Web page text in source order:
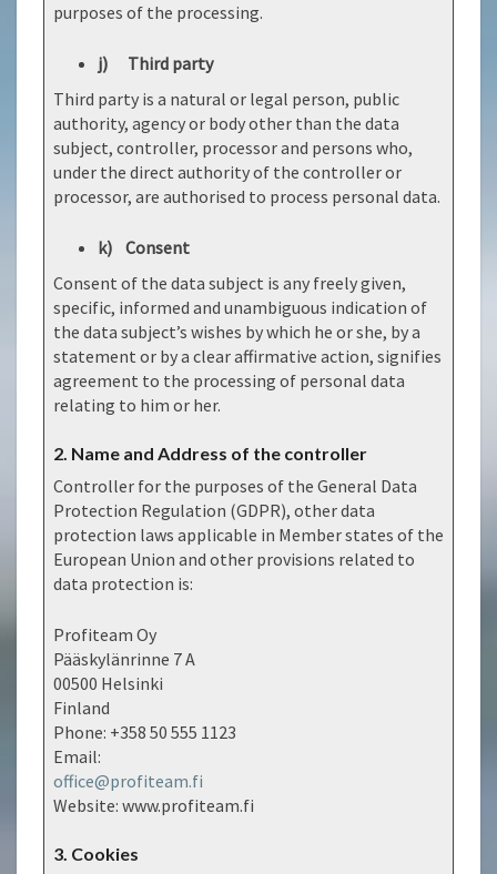
purposes of the processing.
j) Third party
Third party is a natural or legal person, public
authority, agency or body other than the data
subject, controller, processor and persons who,
under the direct authority of the controller or
processor, are authorised to process personal data.
k) Consent
Consent of the data subject is any freely given,
specific, informed and unambiguous indication of
the data subject’s wishes by which he or she, by a
statement or by a clear affirmative action, signifies
agreement to the processing of personal data
relating to him or her.
2. Name and Address of the controller
Controller for the purposes of the General Data
Protection Regulation (GDPR), other data
protection laws applicable in Member states of the
European Union and other provisions related to
data protection is:
Profiteam Oy
Pääskylänrinne 7 A
00500 Helsinki
Finland
Phone: +358 50 555 1123
Email:
office@profiteam.fi
Website: www.profiteam.fi
3. Cookies